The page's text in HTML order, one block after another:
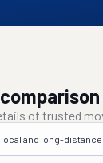
of trusted
and long-distance